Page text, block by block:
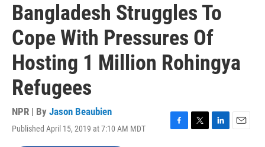
Bangladesh Struggles To
Cope With Pressures Of
Hosting 1 Million Rohingya
Refugees
NPR | By Jason Beaubien
Published April 15, 2019 at 7:10 AM MDT
F
T
L
E